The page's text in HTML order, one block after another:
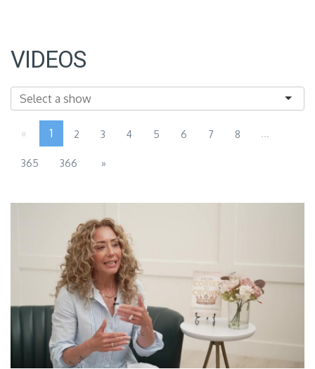
VIDEOS
« 1 2 3 4 5 6 7 8 ...
365 366 »